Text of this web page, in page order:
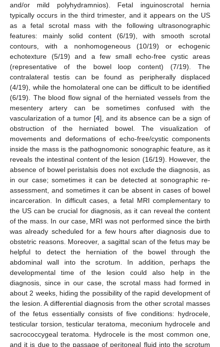
and/or mild polyhydramnios). Fetal inguinoscrotal hernia
typically occurs in the third trimester, and it appears on the US
as a fetal scrotal mass with the following ultrasonographic
features: mainly solid content (6/19), with smooth scrotal
contours, with a nonhomogeneous (10/19) or echogenic
echotexture (5/19) and a few small echo-free cystic areas
(representative of the bowel loop content) (7/19). The
contralateral testis can be found as peripherally displaced
(4/19), while the homolateral one can be difficult to be identified
(6/19). The blood flow signal of the herniated vessels from the
mesentery artery can be sometimes confused with the
vascularization of a tumor [4], and its absence can be a sign of
obstruction of the herniated bowel. The visualization of
movements and deformations of echo-free/cystic components
inside the mass is the pathognomonic sonographic feature, as it
reveals the intestinal content of the lesion (16/19). However, the
absence of bowel peristalsis does not exclude the diagnosis, as
in our case; sometimes it can be detected at sonographic re-
assessment, and sometimes it can be absent in cases of bowel
incarceration. In difficult cases, a fetal MRI complementary to
the US can be crucial for diagnosis, as it can reveal the content
of the mass. In our case, MRI was not performed since the birth
was already scheduled for a few hours after diagnosis due to
obstetric reasons. Moreover, a sagittal scan of the fetus may be
helpful to detect the herniation of the bowel through the
abdominal wall into the scrotum. In addition, perhaps the
developmental time of the lesion could also help in the
diagnosis, since in our case, the scrotal mass had formed in
about 2 weeks, hiding the possibility of the rapid development of
the lesion. A differential diagnosis from the other scrotal masses
of the fetus essentially consists of five conditions: hydrocele,
testicular torsion, testicular teratoma, meconium hydrocele and
sacrococcygeal teratoma. Hydrocele is the most common one,
and it is due to the passage of peritoneal fluid into the scrotum